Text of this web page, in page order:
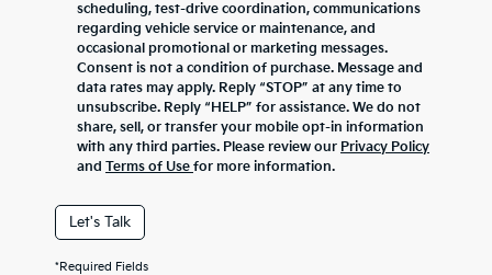
scheduling, test-drive coordination, communications
regarding vehicle service or maintenance, and
occasional promotional or marketing messages.
Consent is not a condition of purchase. Message and
data rates may apply. Reply “STOP” at any time to
unsubscribe. Reply “HELP” for assistance. We do not
share, sell, or transfer your mobile opt-in information
with any third parties. Please review our Privacy Policy
and Terms of Use for more information.
Let's Talk
*Required Fields